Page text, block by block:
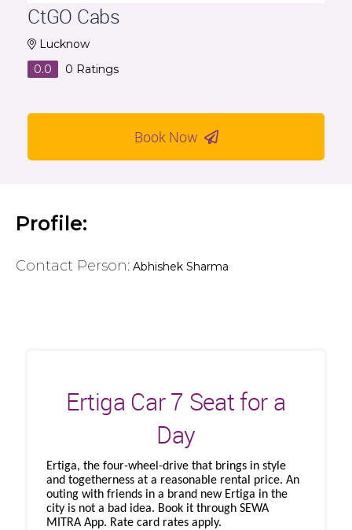
CtGO Cabs
Lucknow
0.0
0 Ratings
Book Now
Profile:
Contact Person: Abhishek Sharma
Ertiga Car 7 Seat for a
Day
Ertiga, the four-wheel-drive that brings in style
and togetherness at a reasonable rental price. An
outing with friends in a brand new Ertiga in the
city is not a bad idea. Book it through SEWA
MITRA App. Rate card rates apply.